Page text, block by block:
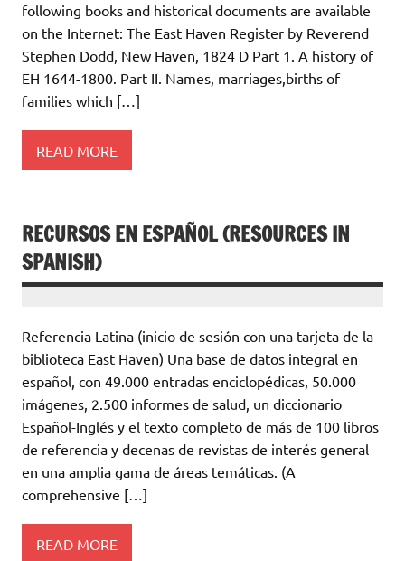
following books and historical documents are available
on the Internet: The East Haven Register by Reverend
Stephen Dodd, New Haven, 1824 D Part 1. A history of
EH 1644-1800. Part II. Names, marriages,births of
families which […]
READ MORE
RECURSOS EN ESPAÑOL (RESOURCES IN
SPANISH)
Referencia Latina (inicio de sesión con una tarjeta de la
biblioteca East Haven) Una base de datos integral en
español, con 49.000 entradas enciclopédicas, 50.000
imágenes, 2.500 informes de salud, un diccionario
Español-Inglés y el texto completo de más de 100 libros
de referencia y decenas de revistas de interés general
en una amplia gama de áreas temáticas. (A
comprehensive […]
READ MORE